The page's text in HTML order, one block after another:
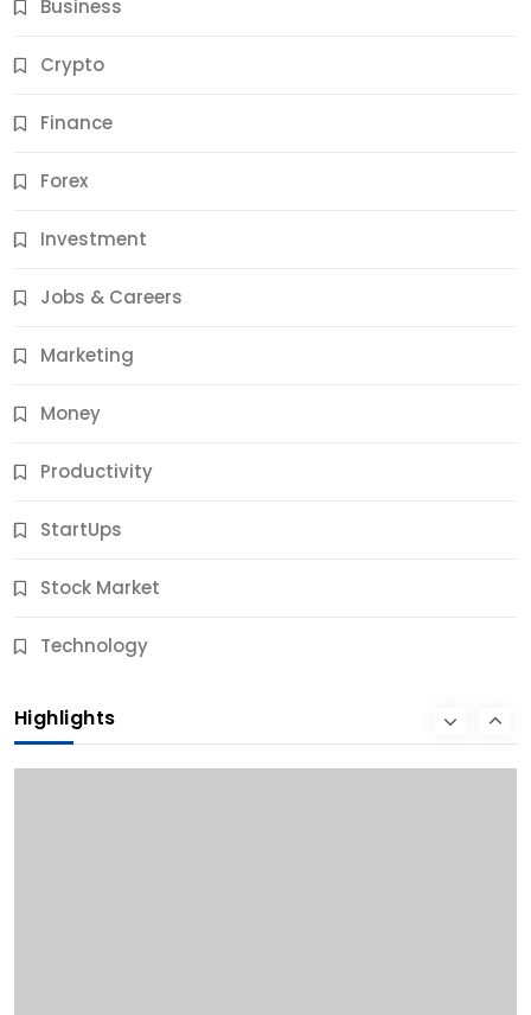
Business
Crypto
Finance
Forex
Investment
Jobs & Careers
Marketing
Money
Productivity
StartUps
Stock Market
Technology
Highlights
Jobs & Careers
11 Best Career Coaching Services for Amazing
10 Months Ago